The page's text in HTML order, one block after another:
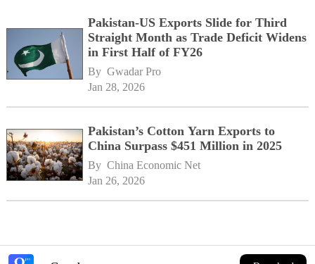
Pakistan-US Exports Slide for Third
Straight Month as Trade Deficit Widens
in First Half of FY26
By Gwadar Pro
Jan 28, 2026
Pakistan’s Cotton Yarn Exports to
China Surpass $451 Million in 2025
By China Economic Net
Jan 26, 2026